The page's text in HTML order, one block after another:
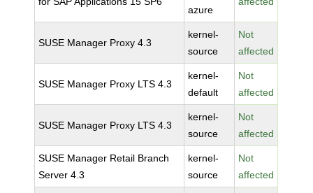
azure
SUSE Manager Proxy 4.3
kernel-
source
Not
affected
SUSE Manager Proxy LTS 4.3
kernel-
default
Not
affected
SUSE Manager Proxy LTS 4.3
kernel-
source
Not
affected
SUSE Manager Retail Branch
Server 4.3
kernel-
source
Not
affected